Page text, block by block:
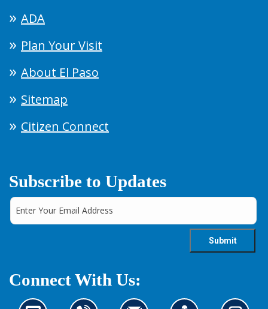
ADA
Plan Your Visit
About El Paso
Sitemap
Citizen Connect
Subscribe to Updates
Connect With Us: